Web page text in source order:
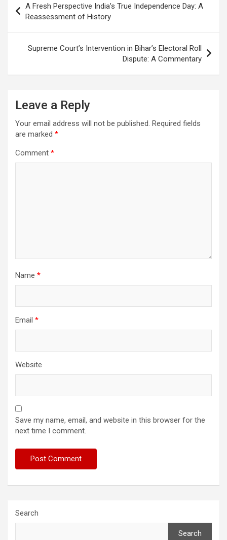
navigation
A Fresh Perspective India’s True Independence Day: A
Reassessment of History
Supreme Court’s Intervention in Bihar’s Electoral Roll
Dispute: A Commentary
Leave a Reply
Your email address will not be published. Required fields
are marked *
Comment *
Name *
Email *
Website
Save my name, email, and website in this browser for the
next time I comment.
Search
Search